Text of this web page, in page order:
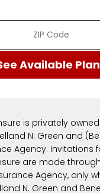
is privately
N. Green and
Agency. Invitations
are made
Agency, only
N. Green and